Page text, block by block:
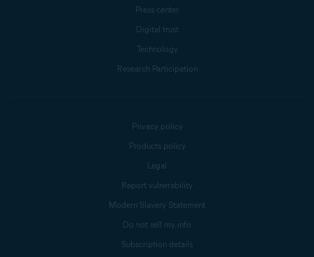
Press center
Digital trust
Technology
Research Participation
Privacy policy
Products policy
Legal
Report vulnerability
Modern Slavery Statement
Do not sell my info
Subscription details